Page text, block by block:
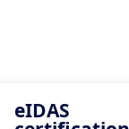
eIDAS